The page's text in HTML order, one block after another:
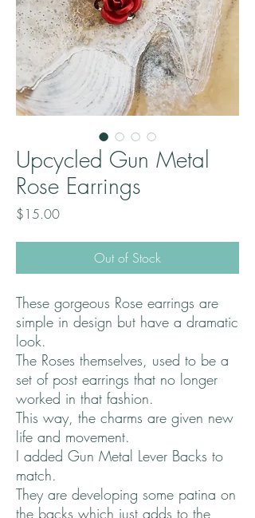
Upcycled Gun Metal
Rose Earrings
$15.00Price
Out of Stock
These gorgeous Rose earrings are
simple in design but have a dramatic
look.
The Roses themselves, used to be a
set of post earrings that no longer
worked in that fashion.
This way, the charms are given new
life and movement.
I added Gun Metal Lever Backs to
match.
They are developing some patina on
the backs which just adds to the